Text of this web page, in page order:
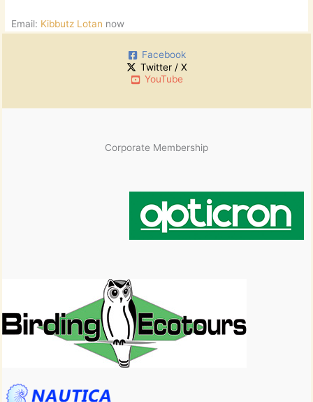
Email: Kibbutz Lotan now
Facebook
Twitter / X
YouTube
Corporate Membership